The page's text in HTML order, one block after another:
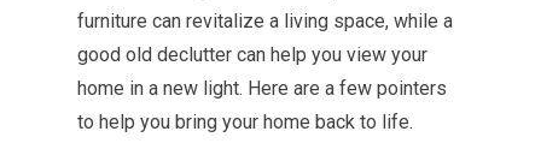
furniture can revitalize a living space, while a
good old declutter can help you view your
home in a new light. Here are a few pointers
to help you bring your home back to life.